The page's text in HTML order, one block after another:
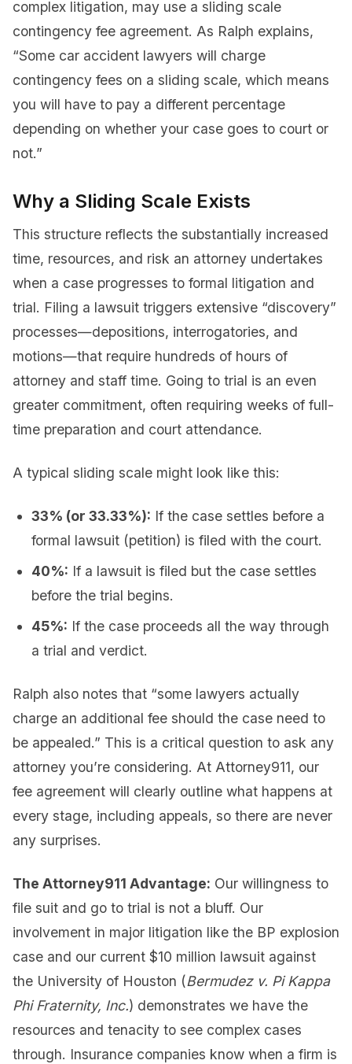
complex litigation, may use a sliding scale
contingency fee agreement. As Ralph explains,
“Some car accident lawyers will charge
contingency fees on a sliding scale, which means
you will have to pay a different percentage
depending on whether your case goes to court or
not.”
Why a Sliding Scale Exists
This structure reflects the substantially increased
time, resources, and risk an attorney undertakes
when a case progresses to formal litigation and
trial. Filing a lawsuit triggers extensive “discovery”
processes—depositions, interrogatories, and
motions—that require hundreds of hours of
attorney and staff time. Going to trial is an even
greater commitment, often requiring weeks of full-
time preparation and court attendance.
A typical sliding scale might look like this:
33% (or 33.33%): If the case settles before a
formal lawsuit (petition) is filed with the court.
40%: If a lawsuit is filed but the case settles
before the trial begins.
45%: If the case proceeds all the way through
a trial and verdict.
Ralph also notes that “some lawyers actually
charge an additional fee should the case need to
be appealed.” This is a critical question to ask any
attorney you’re considering. At Attorney911, our
fee agreement will clearly outline what happens at
every stage, including appeals, so there are never
any surprises.
The Attorney911 Advantage: Our willingness to
file suit and go to trial is not a bluff. Our
involvement in major litigation like the BP explosion
case and our current $10 million lawsuit against
the University of Houston (Bermudez v. Pi Kappa
Phi Fraternity, Inc.) demonstrates we have the
resources and tenacity to see complex cases
through. Insurance companies know when a firm is